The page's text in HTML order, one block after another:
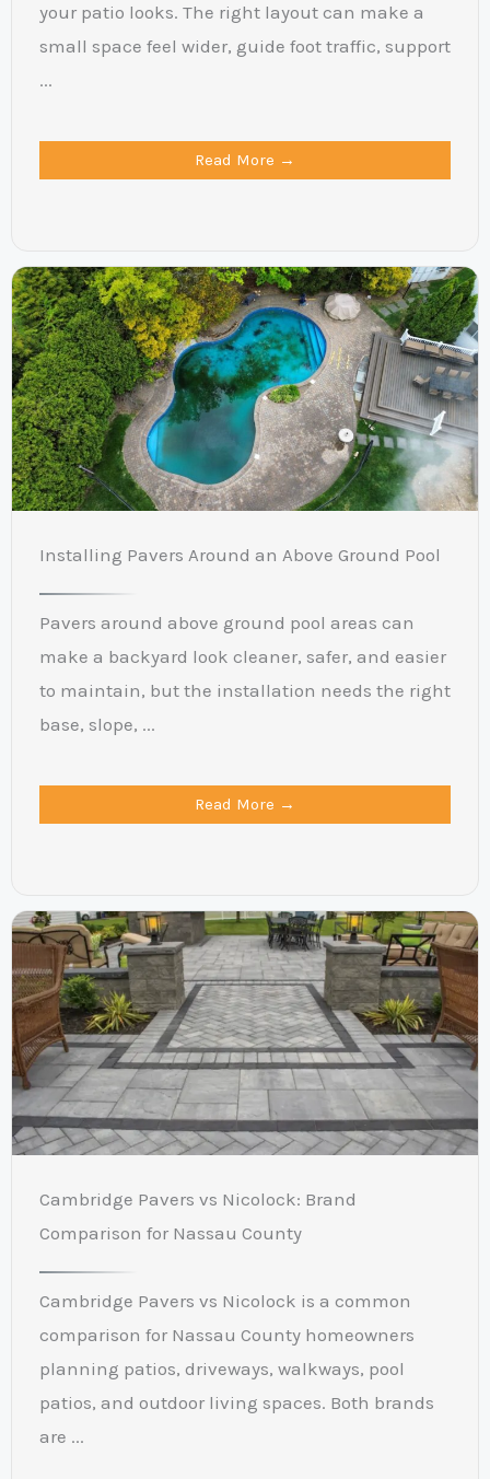
your patio looks. The right layout can make a
small space feel wider, guide foot traffic, support
...
Read More →
Installing Pavers Around an Above Ground Pool
Pavers around above ground pool areas can
make a backyard look cleaner, safer, and easier
to maintain, but the installation needs the right
base, slope, ...
Read More →
Cambridge Pavers vs Nicolock: Brand
Comparison for Nassau County
Cambridge Pavers vs Nicolock is a common
comparison for Nassau County homeowners
planning patios, driveways, walkways, pool
patios, and outdoor living spaces. Both brands
are ...